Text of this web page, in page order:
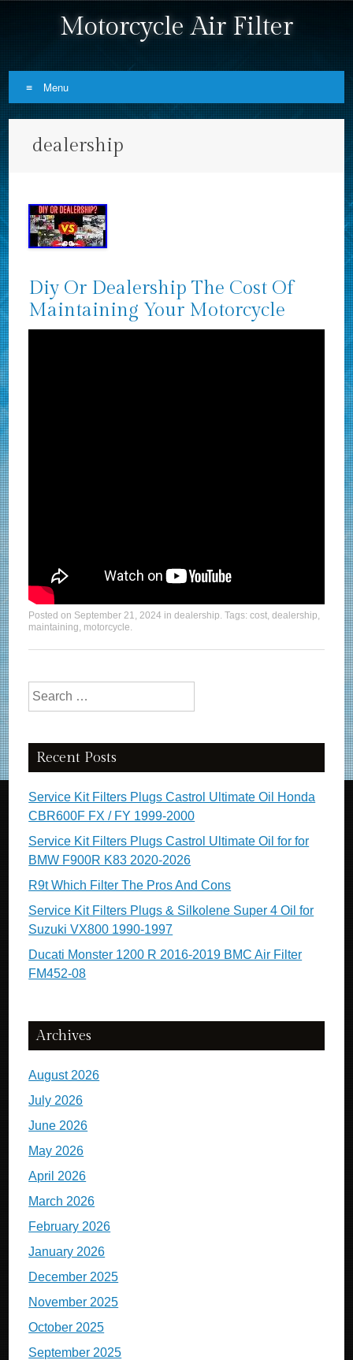
Motorcycle Air Filter
Menu
dealership
Diy Or Dealership The Cost Of
Maintaining Your Motorcycle
Posted on September 21, 2024 indealership. Tags:cost,dealership,
maintaining, motorcycle.
Search for:
Recent Posts
Service Kit Filters Plugs Castrol Ultimate Oil Honda
CBR600F FX / FY 1999-2000
Service Kit Filters Plugs Castrol Ultimate Oil for for
BMW F900R K83 2020-2026
R9t Which Filter The Pros And Cons
Service Kit Filters Plugs & Silkolene Super 4 Oil for
Suzuki VX800 1990-1997
Ducati Monster 1200 R 2016-2019 BMC Air Filter
FM452-08
Archives
August 2026
July 2026
June 2026
May 2026
April 2026
March 2026
February 2026
January 2026
December 2025
November 2025
October 2025
September 2025